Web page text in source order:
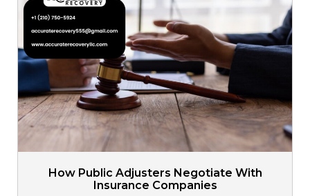
How Public Adjusters Negotiate With
Insurance Companies